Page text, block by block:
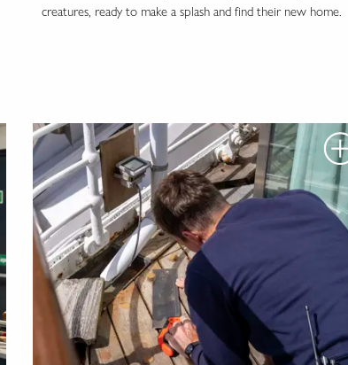
creatures, ready to make a splash and find their new home.